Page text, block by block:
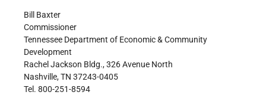
Bill Baxter
Commissioner
Tennessee Department of Economic & Community
Development
Rachel Jackson Bldg., 326 Avenue North
Nashville, TN 37243-0405
Tel. 800-251-8594